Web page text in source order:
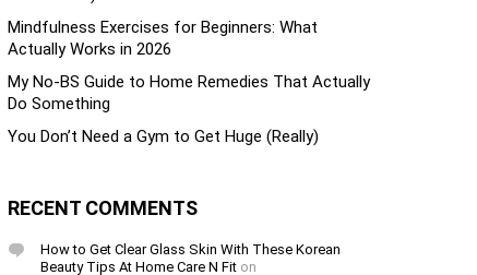
Mindfulness Exercises for Beginners: What
Actually Works in 2026
My No-BS Guide to Home Remedies That Actually
Do Something
You Don’t Need a Gym to Get Huge (Really)
RECENT COMMENTS
How to Get Clear Glass Skin With These Korean
Beauty Tips At Home Care N Fit on